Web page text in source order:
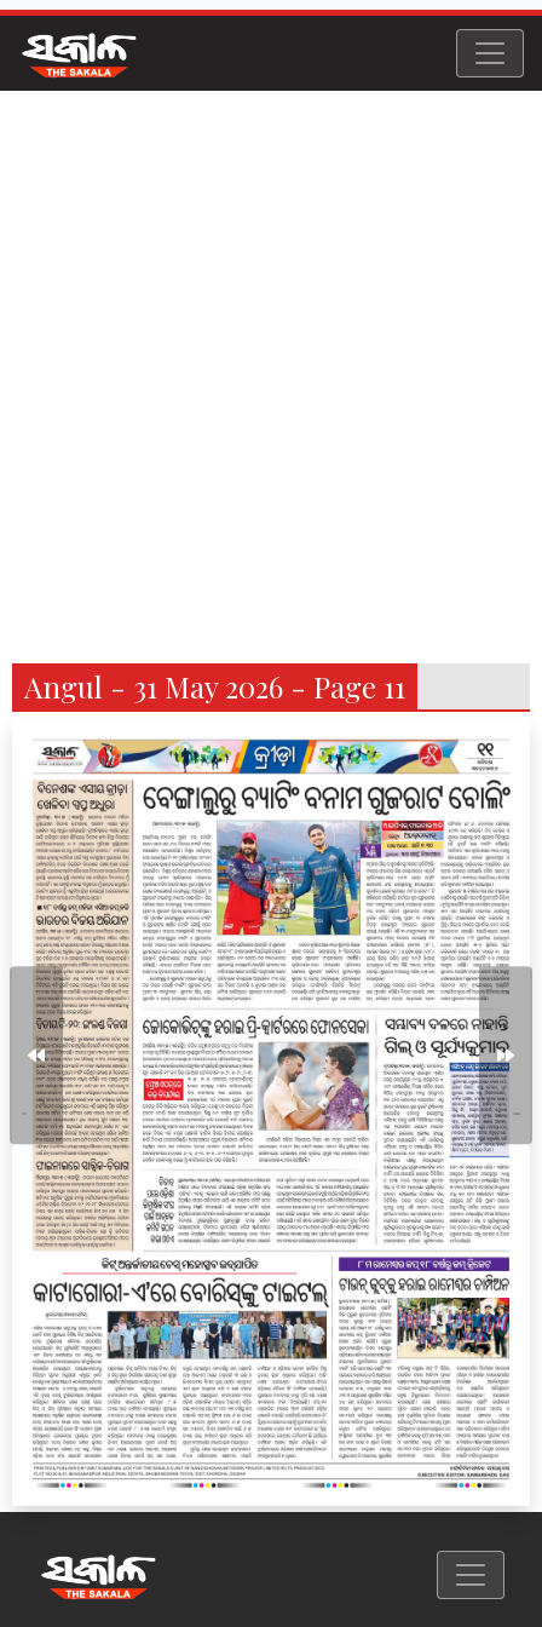
Angul - 31 May 2026 - Page 11